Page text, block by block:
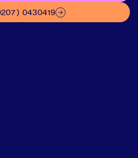
(0207) 0430419